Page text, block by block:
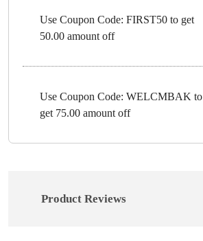
Use Coupon Code: FIRST50 to get
50.00 amount off
Use Coupon Code: WELCMBAK to
get 75.00 amount off
Product Reviews